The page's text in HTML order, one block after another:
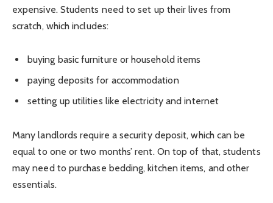
expensive. Students need to set up their lives from
scratch, which includes:
buying basic furniture or household items
paying deposits for accommodation
setting up utilities like electricity and internet
Many landlords require a security deposit, which can be
equal to one or two months’ rent. On top of that, students
may need to purchase bedding, kitchen items, and other
essentials.